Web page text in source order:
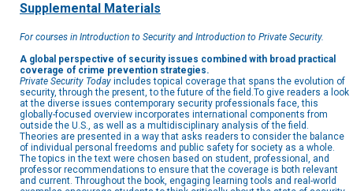
Supplemental Materials
For courses in Introduction to Security and Introduction to Private Security.
A global perspective of security issues combined with broad practical
coverage of crime prevention strategies.
Private Security Today includes topical coverage that spans the evolution of
security, through the present, to the future of the field.To give readers a look
at the diverse issues contemporary security professionals face, this
globally-focused overview incorporates international components from
outside the U.S., as well as a multidisciplinary analysis of the field.
Theories are presented in a way that asks readers to consider the balance
of individual personal freedoms and public safety for society as a whole.
The topics in the text were chosen based on student, professional, and
professor recommendations to ensure that the coverage is both relevant
and current. Throughout the book, engaging learning tools and real-world